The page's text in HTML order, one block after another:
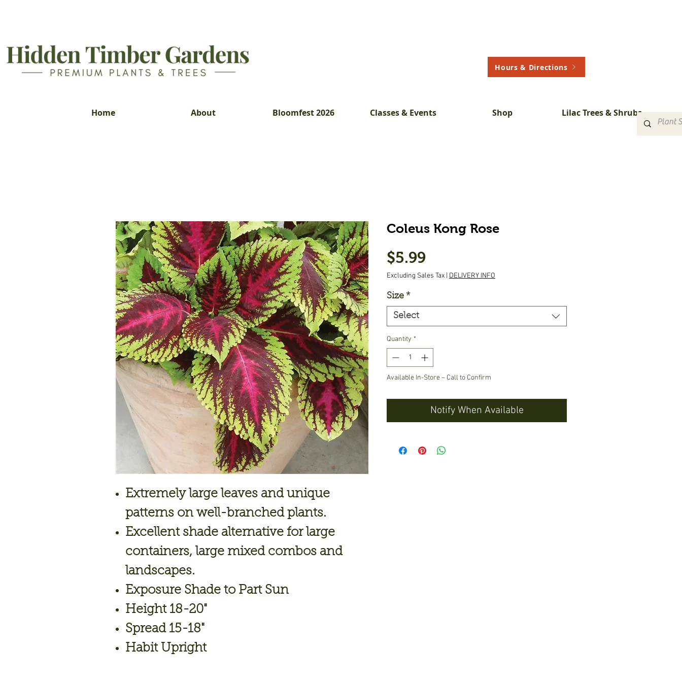
Hours & Directions
Home About Bloomfest 2026 Classes & Events Shop Lilac Trees & Shrubs
Extremely large leaves and unique
patterns on well-branched plants.
Excellent shade alternative for large
containers, large mixed combos and
landscapes.
Exposure Shade to Part Sun
Height 18-20"
Spread 15-18"
Habit Upright
Coleus Kong Rose
$5.99Price
Excluding Sales Tax DELIVERY INFO
Size *
Select
Quantity *
Available In-Store – Call to Confirm
Notify When Available